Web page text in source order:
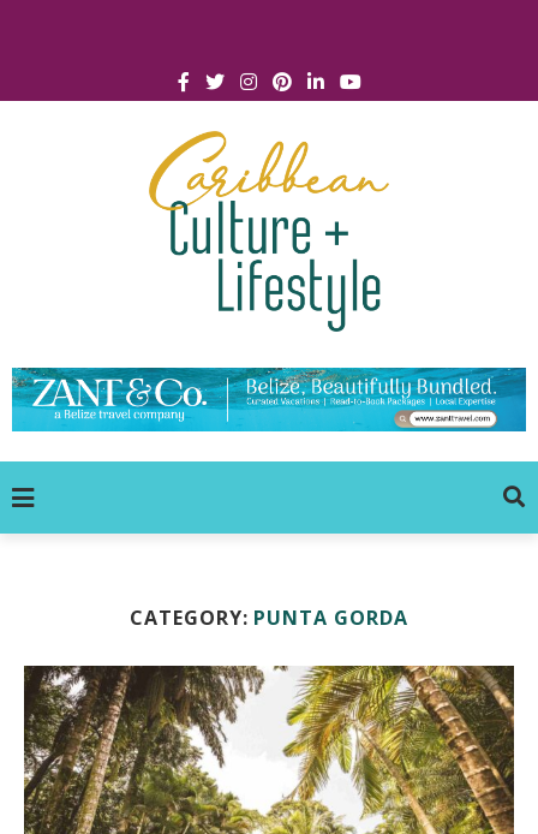
CATEGORY: PUNTA GORDA